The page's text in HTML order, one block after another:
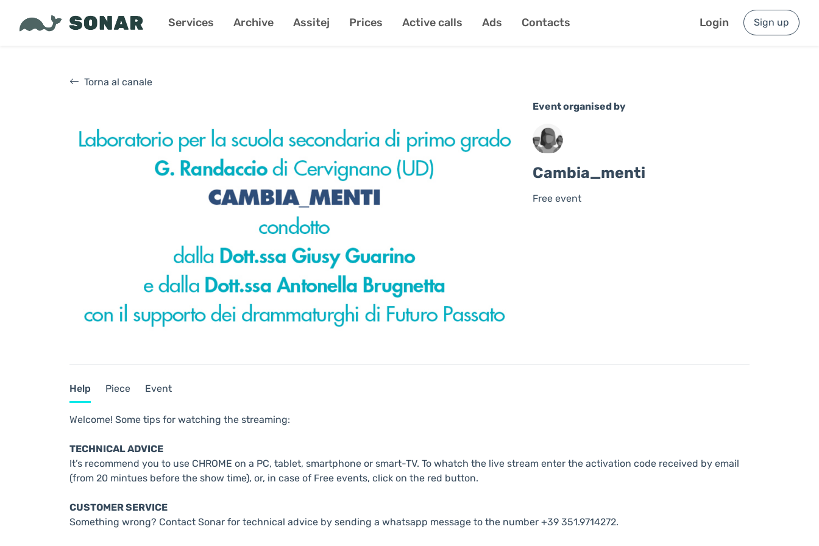
Services Archive Assitej Prices Active calls Ads Contacts Login Sign up
Torna al canale
Event organised by
Cambia_menti
Free event
Help Piece Event
Welcome! Some tips for watching the streaming:
TECHNICAL ADVICE
It’s recommend you to use CHROME on a PC, tablet, smartphone or smart-TV. To whatch the live stream enter the activation code received by email
(from 20 mintues before the show time), or, in case of Free events, click on the red button.
CUSTOMER SERVICE
Something wrong? Contact Sonar for technical advice by sending a whatsapp message to the number +39 351.9714272.